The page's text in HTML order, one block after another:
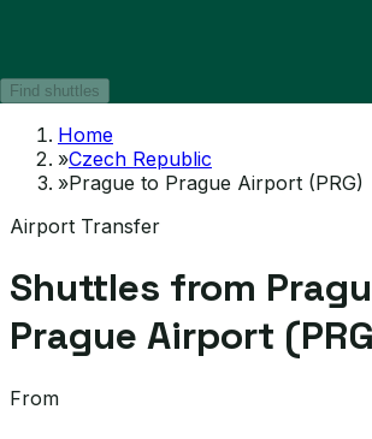
Find shuttles
Home
»Czech Republic
»Prague to Prague Airport (PRG)
Airport Transfer
Shuttles from
Prague Airport
From